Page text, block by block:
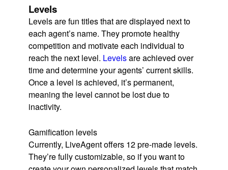
Levels
Levels are fun titles that are displayed next to
each agent’s name. They promote healthy
competition and motivate each individual to
reach the next level. Levelsare achieved over
time and determine your agents’ current skills.
Once a level is achieved, it’s permanent,
meaning the level cannot be lost due to
inactivity.
Gamification levels
Currently, LiveAgent offers 12 pre-made levels.
They’re fully customizable, so if you want to